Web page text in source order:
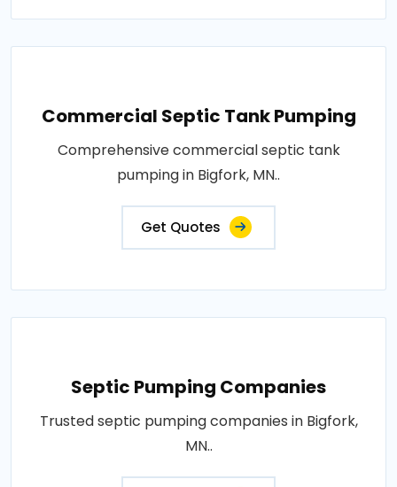
Commercial Septic Tank Pumping
Comprehensive commercial septic tank
pumping in Bigfork, MN..
Get Quotes
Septic Pumping Companies
Trusted septic pumping companies in Bigfork,
MN..